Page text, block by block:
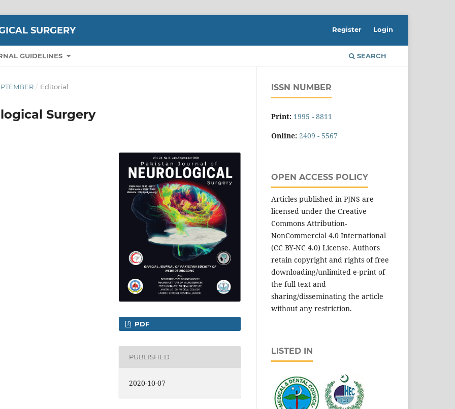
SURGERY
GUIDELINES SEARCH
Register Login
/ Editorial
Surgery
PDF
PUBLISHED
2020-10-07
ISSN NUMBER
Print: 1995 - 8811
Online: 2409 - 5567
OPEN ACCESS POLICY
Articles published in PJNS are
licensed under the Creative
Commons Attribution-
NonCommercial 4.0 International
(CC BY-NC 4.0) License. Authors
retain copyright and rights of free
downloading/unlimited e-print of
the full text and
sharing/disseminating the article
without any restriction.
LISTED IN